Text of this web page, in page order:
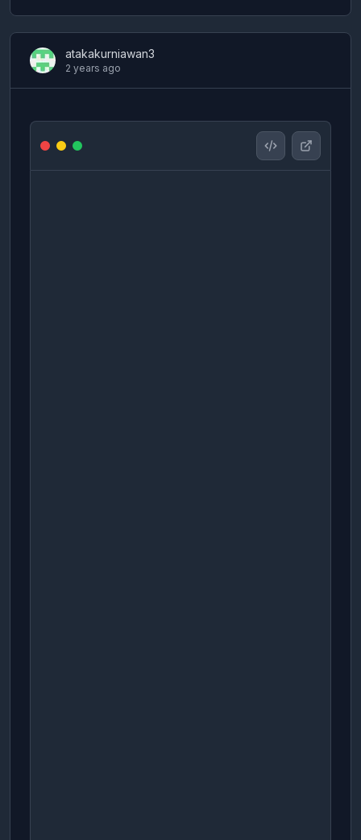
atakakurniawan3
2 years ago